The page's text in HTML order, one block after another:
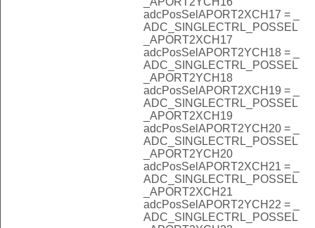
adcPosSelAPORT2XCH17 = _
ADC_SINGLECTRL_POSSEL
_APORT2XCH17
adcPosSelAPORT2YCH18 = _
ADC_SINGLECTRL_POSSEL
_APORT2YCH18
adcPosSelAPORT2XCH19 = _
ADC_SINGLECTRL_POSSEL
_APORT2XCH19
adcPosSelAPORT2YCH20 = _
ADC_SINGLECTRL_POSSEL
_APORT2YCH20
adcPosSelAPORT2XCH21 = _
ADC_SINGLECTRL_POSSEL
_APORT2XCH21
adcPosSelAPORT2YCH22 = _
ADC_SINGLECTRL_POSSEL